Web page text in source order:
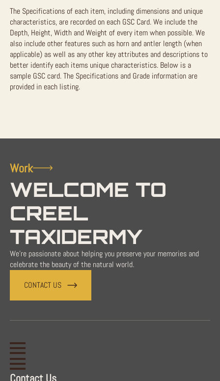
The Specifications of each item, including dimensions and unique
characteristics, are recorded on each GSC Card. We include the
Depth, Height, Width and Weight of every item when possible. We
also include other features such as horn and antler length (when
applicable) as well as any other key attributes and descriptions to
better identify each items unique characteristics. Below is a
sample GSC card. The Specifications and Grade information are
provided in each listing.
Work
WELCOME TO
CREEL
TAXIDERMY
We're passionate about helping you preserve your memories and
celebrate the beauty of the natural world.
CONTACT US
Contact Us